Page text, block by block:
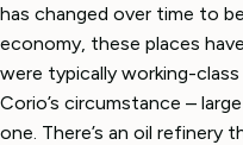
has changed over time to
economy, these places
were typically working-
Corio’s circumstance –
one. There’s an oil refinery